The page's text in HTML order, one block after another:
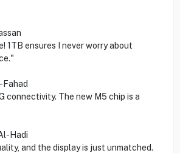
1TB ensures I never worry about
connectivity. The new M5 chip is a
Hadi
and the display is just unmatched.